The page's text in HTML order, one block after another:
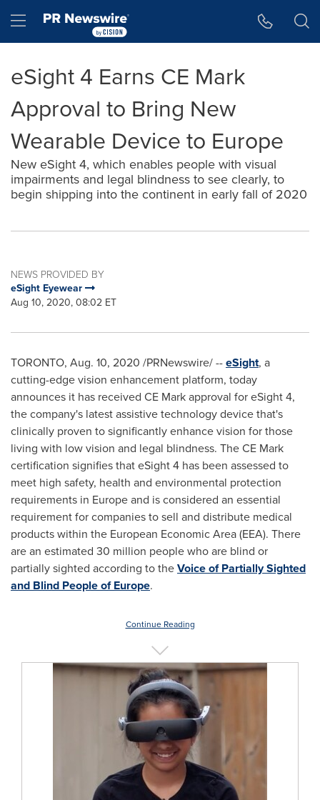
Hamburger menu
eSight 4 Earns CE Mark
Approval to Bring New
Wearable Device to Europe
New eSight 4, which enables people with visual
impairments and legal blindness to see clearly, to
begin shipping into the continent in early fall of 2020
NEWS PROVIDED BY
eSight Eyewear
Aug 10, 2020, 08:02 ET
TORONTO, Aug. 10, 2020 /PRNewswire/ --eSight, a
cutting-edge vision enhancement platform, today
announces it has received CE Mark approval for eSight 4,
the company's latest assistive technology device that's
clinically proven to significantly enhance vision for those
living with low vision and legal blindness. The CE Mark
certification signifies that eSight 4 has been assessed to
meet high safety, health and environmental protection
requirements in Europeand is considered an essential
requirement for companies to sell and distribute medical
products within the European Economic Area (EEA). There
are an estimated 30 million people who are blind or
partially sighted according to theVoice of Partially Sighted
and Blind People ofEurope.
Continue Reading